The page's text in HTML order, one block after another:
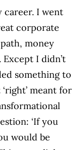
career. I went
corporate
money
I didn’t
something to
meant for
‘If you
would be